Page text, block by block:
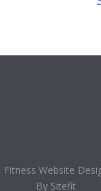
Fitness Website
By Sitefit